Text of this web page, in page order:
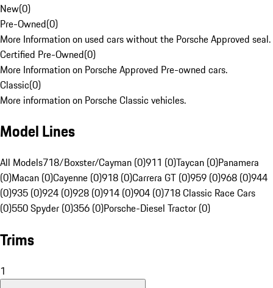
New(0)
Pre-Owned(0)
More Information on used cars without the Porsche Approved seal.
Certified Pre-Owned(0)
More Information on Porsche Approved Pre-owned cars.
Classic(0)
More information on Porsche Classic vehicles.
Model Lines
All Models718/Boxster/Cayman (0)911 (0)Taycan (0)Panamera
(0)Macan (0)Cayenne (0)918 (0)Carrera GT (0)959 (0)968 (0)944
(0)935 (0)924 (0)928 (0)914 (0)904 (0)718 Classic Race Cars
(0)550 Spyder (0)356 (0)Porsche-Diesel Tractor (0)
Trims
1